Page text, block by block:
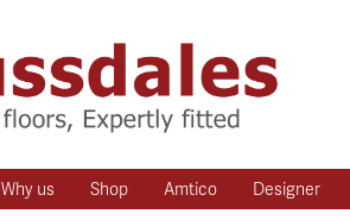
Why us Shop Amtico Designer